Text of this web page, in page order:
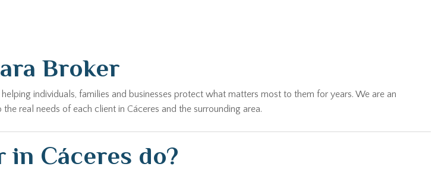
Broker
individuals, families and businesses protect what matters most to them for years. We are an
real needs of each client in Cáceres and the surrounding area.
in Cáceres do?